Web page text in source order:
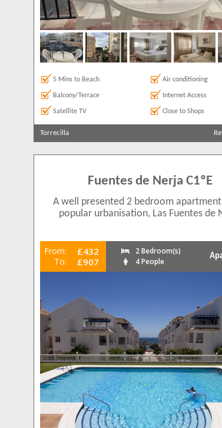
5 Mins to Beach Air conditioning
Balcony/Terrace Internet Access
Satellite TV Close to Shops
Torrecilla
Fuentes de Nerja C1ºE
A well presented 2 bedroom
popular urbanisation, Las Fuentes de
From: £432
To: £907
2 Bedroom(s)
4 People